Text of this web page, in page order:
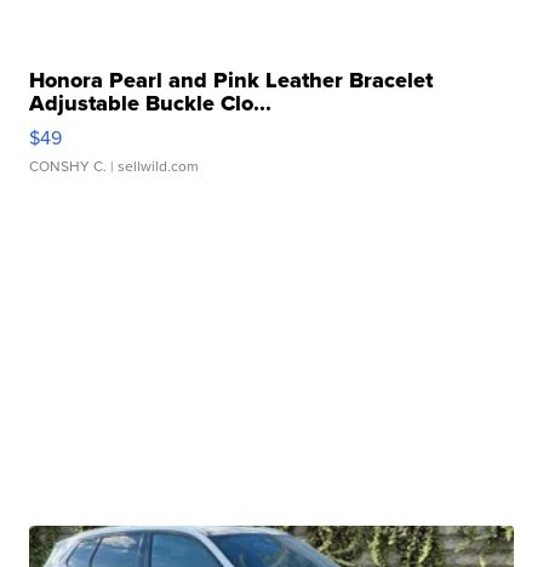
Honora Pearl and Pink Leather Bracelet
Adjustable Buckle Clo...
$49
CONSHY C. | sellwild.com